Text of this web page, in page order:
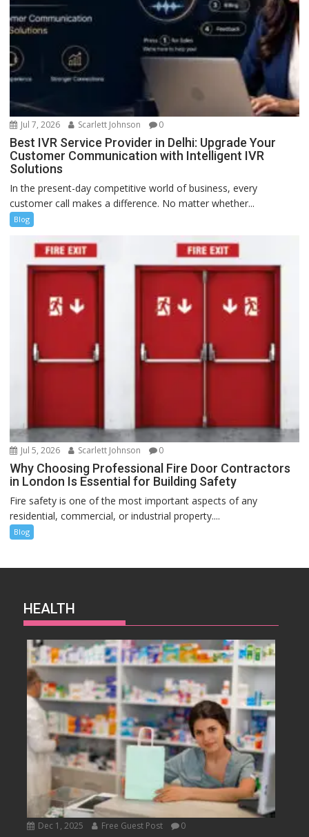
Jul 7, 2026 Scarlett Johnson 0
Best IVR Service Provider in Delhi: Upgrade Your
Customer Communication with Intelligent IVR
Solutions
In the present-day competitive world of business, every
customer call makes a difference. No matter whether...
Blog
Jul 5, 2026 Scarlett Johnson 0
Why Choosing Professional Fire Door Contractors
in London Is Essential for Building Safety
Fire safety is one of the most important aspects of any
residential, commercial, or industrial property....
Blog
HEALTH
Dec 1, 2025 Free Guest Post 0